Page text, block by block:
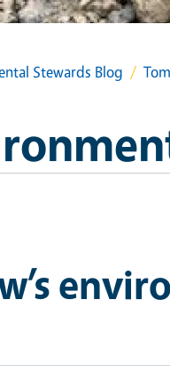
Stewards Blog